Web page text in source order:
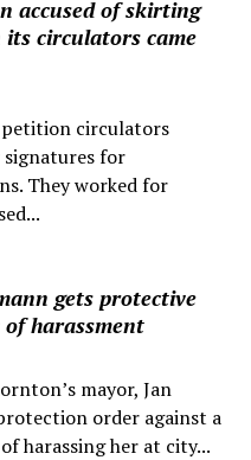
accused of skirting
circulators came
petition circulators
for
They worked for
gets protective
of harassment
mayor, Jan
order against a
harassing her at city...